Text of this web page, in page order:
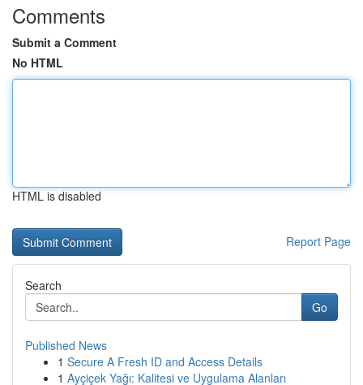
Comments
Submit a Comment
No HTML
HTML is disabled
Report Page
Search
Go
Published News
1 Secure A Fresh ID and Access Details
1 Ayçiçek Yağı: Kalitesi ve Uygulama Alanları